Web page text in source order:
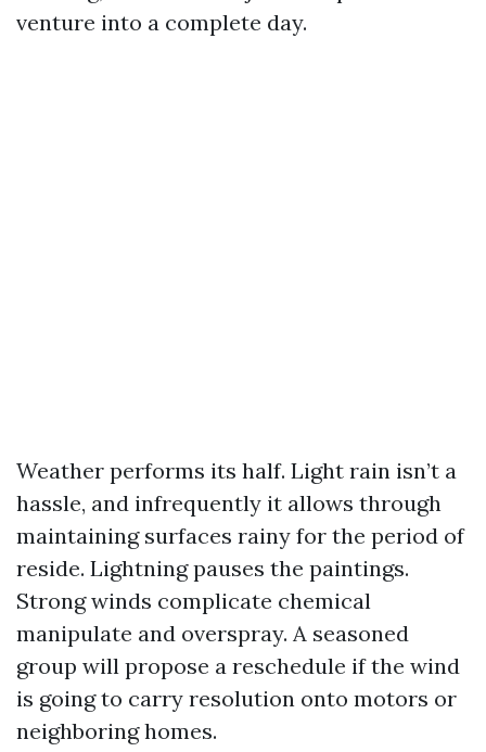
venture into a complete day.
Weather performs its half. Light rain isn’t a
hassle, and infrequently it allows through
maintaining surfaces rainy for the period of
reside. Lightning pauses the paintings.
Strong winds complicate chemical
manipulate and overspray. A seasoned
group will propose a reschedule if the wind
is going to carry resolution onto motors or
neighboring homes.